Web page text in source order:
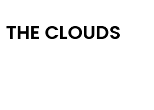
THE CLOUDS